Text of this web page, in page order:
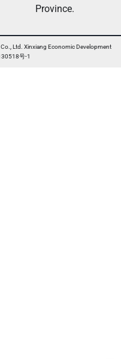
Province.
t
e
r
Ltd. Xinxiang Economic Development
号-1